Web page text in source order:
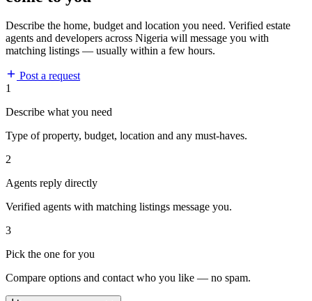
Describe the home, budget and location you need. Verified estate
agents and developers across Nigeria will message you with
matching listings — usually within a few hours.
Post a request
1
Describe what you need
Type of property, budget, location and any must-haves.
2
Agents reply directly
Verified agents with matching listings message you.
3
Pick the one for you
Compare options and contact who you like — no spam.